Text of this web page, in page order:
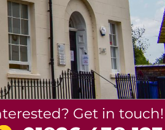
Get in touch!
01926 438 123